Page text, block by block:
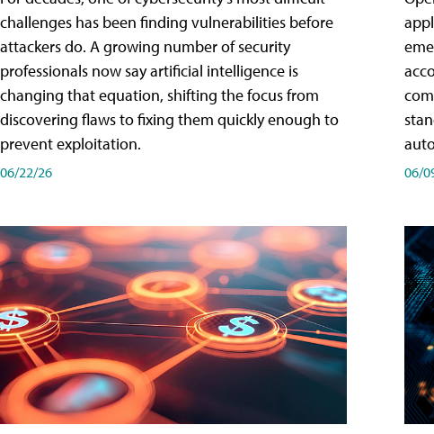
challenges has been finding vulnerabilities before
attackers do. A growing number of security
professionals now say artificial intelligence is
changing that equation, shifting the focus from
discovering flaws to fixing them quickly enough to
prevent exploitation.
06/22/26 06/